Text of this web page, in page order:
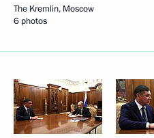
The Kremlin, Moscow
6 photos